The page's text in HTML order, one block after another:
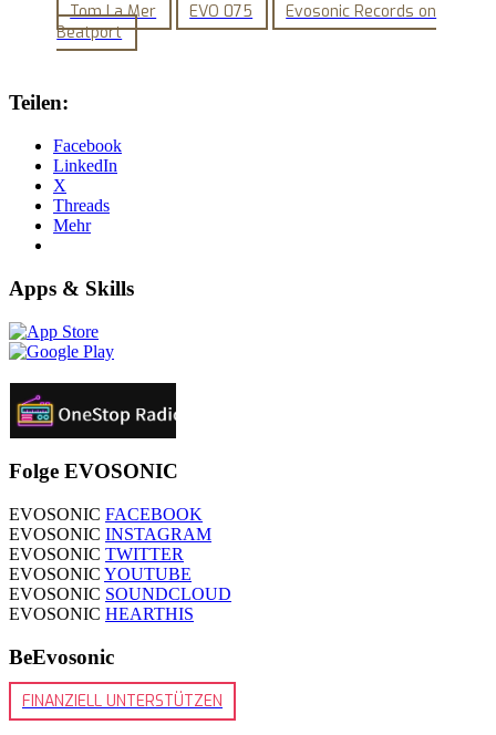
Tom La Mer EVO 075
Evosonic Records on
Beatport
Teilen:
Facebook
LinkedIn
X
Threads
Mehr
Apps & Skills
Folge EVOSONIC
EVOSONIC FACEBOOK
EVOSONIC INSTAGRAM
EVOSONIC TWITTER
EVOSONIC YOUTUBE
EVOSONIC SOUNDCLOUD
EVOSONIC HEARTHIS
BeEvosonic
FINANZIELL UNTERSTÜTZEN